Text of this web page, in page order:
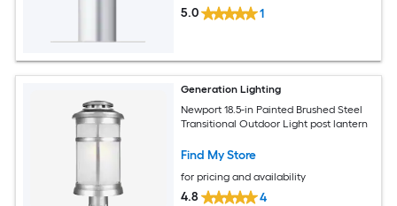
5.0 1
Generation Lighting
Newport 18.5-in Painted Brushed Steel
Transitional Outdoor Light post lantern
Find My Store
for pricing and availability
4.8 4